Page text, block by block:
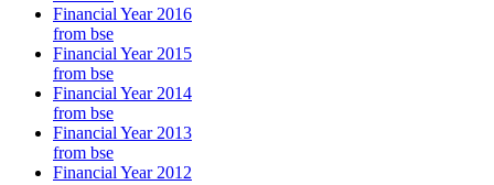
Financial Year 2016
from bse
Financial Year 2015
from bse
Financial Year 2014
from bse
Financial Year 2013
from bse
Financial Year 2012